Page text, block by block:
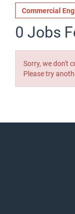
Commercial
0 Jobs
Sorry, we don't
Please try